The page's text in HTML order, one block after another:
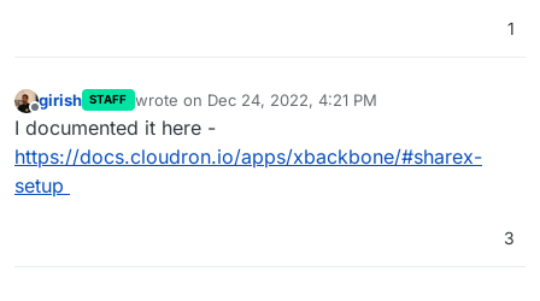
1
Offline
girish STAFF wrote on Dec 24, 2022, 4:21 PM
last edited by
I documented it here -
https://docs.cloudron.io/apps/xbackbone/#sharex-
setup
3